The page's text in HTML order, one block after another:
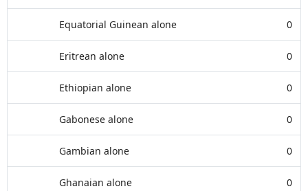
Equatorial Guinean alone 0
Eritrean alone 0
Ethiopian alone 0
Gabonese alone 0
Gambian alone 0
Ghanaian alone 0